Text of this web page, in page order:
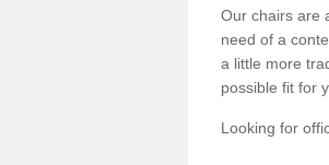
Our chairs are
need of a
a little more
possible fit for
Looking for